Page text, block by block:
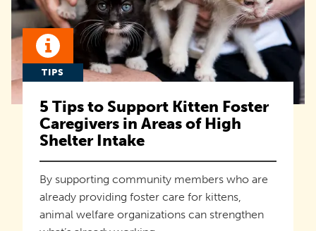
TIPS
5 Tips to Support Kitten Foster
Caregivers in Areas of High
Shelter Intake
By supporting community members who are
already providing foster care for kittens,
animal welfare organizations can strengthen